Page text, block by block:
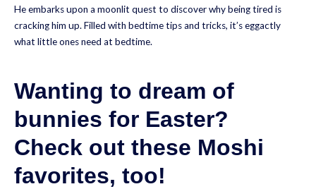
He embarks upon a moonlit quest to discover why being tired is
cracking him up. Filled with bedtime tips and tricks, it’s eggactly
what little ones need at bedtime.
Wanting to dream of
bunnies for Easter?
Check out these Moshi
favorites, too!